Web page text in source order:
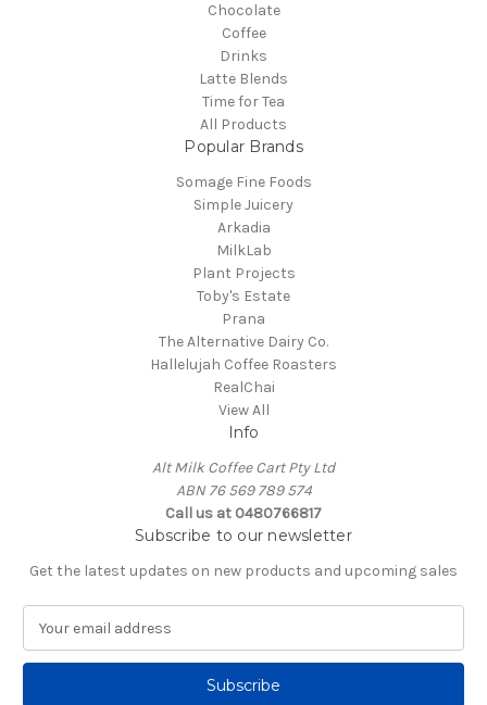
Chocolate
Coffee
Drinks
Latte Blends
Time for Tea
All Products
Popular Brands
Somage Fine Foods
Simple Juicery
Arkadia
MilkLab
Plant Projects
Toby's Estate
Prana
The Alternative Dairy Co.
Hallelujah Coffee Roasters
RealChai
View All
Info
Alt Milk Coffee Cart Pty Ltd
ABN 76 569 789 574
Call us at 0480766817
Subscribe to our newsletter
Get the latest updates on new products and upcoming sales
a